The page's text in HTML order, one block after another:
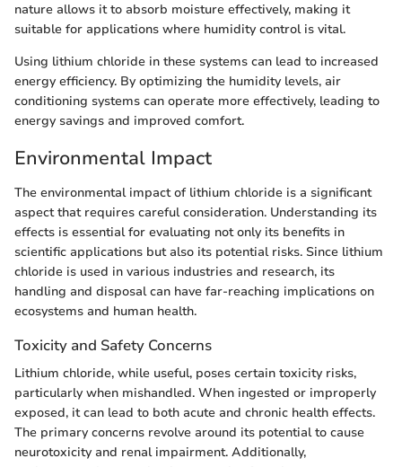
nature allows it to absorb moisture effectively, making it
suitable for applications where humidity control is vital.
Using lithium chloride in these systems can lead to increased
energy efficiency. By optimizing the humidity levels, air
conditioning systems can operate more effectively, leading to
energy savings and improved comfort.
Environmental Impact
The environmental impact of lithium chloride is a significant
aspect that requires careful consideration. Understanding its
effects is essential for evaluating not only its benefits in
scientific applications but also its potential risks. Since lithium
chloride is used in various industries and research, its
handling and disposal can have far-reaching implications on
ecosystems and human health.
Toxicity and Safety Concerns
Lithium chloride, while useful, poses certain toxicity risks,
particularly when mishandled. When ingested or improperly
exposed, it can lead to both acute and chronic health effects.
The primary concerns revolve around its potential to cause
neurotoxicity and renal impairment. Additionally,